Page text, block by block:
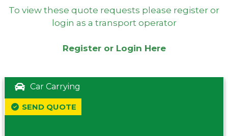
To view these quote requests please register or
login as a transport operator
Register or Login Here
Car Carrying
SEND QUOTE